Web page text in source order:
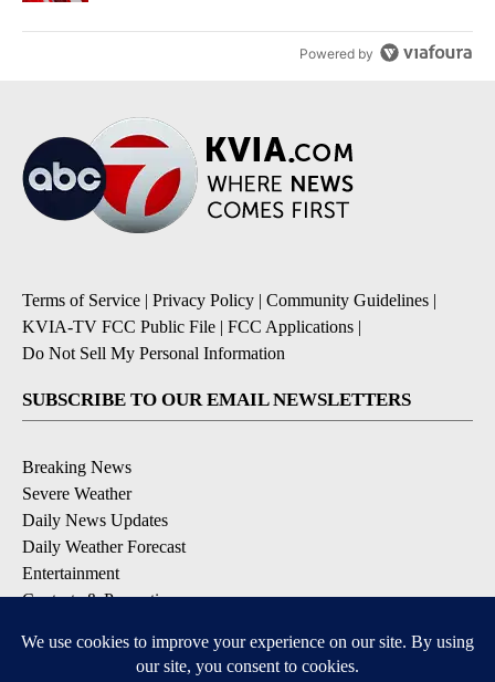
Powered by
Terms of Service | Privacy Policy | Community Guidelines |
KVIA-TV FCC Public File | FCC Applications |
Do Not Sell My Personal Information
SUBSCRIBE TO OUR EMAIL NEWSLETTERS
Breaking News
Severe Weather
Daily News Updates
Daily Weather Forecast
Entertainment
Contests & Promotions
DOWNLOAD OUR APPS